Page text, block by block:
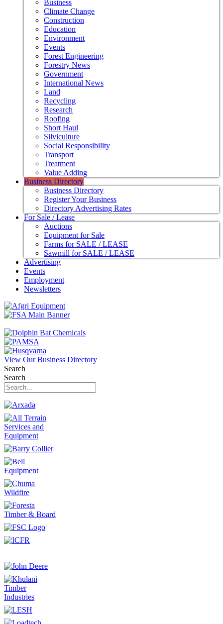
Business
Climate Change
Construction
Education
Environment
Events
Forest Engineering
Forestry News
Government
International News
Land
Recycling
Research
Roofing
Short Haul
Silviculture
Social Responsibility
Transport
Treatment
Value Adding
Business Directory
Business Directory
Register Your Business
Directory Advertising Rates
For Sale / Lease
Auctions
Equipment for Sale
Farms for SALE / LEASE
Sawmill for SALE / LEASE
Advertising
Events
Employment
Newsletters
View Our Business Directory
Search
Search